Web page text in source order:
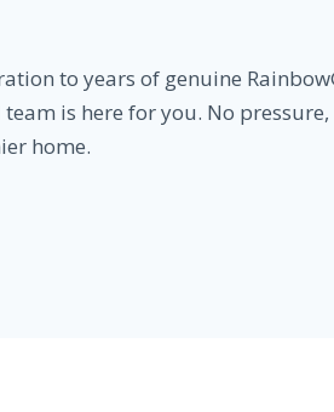
to years of genuine
is here for you. No pressure,
home.